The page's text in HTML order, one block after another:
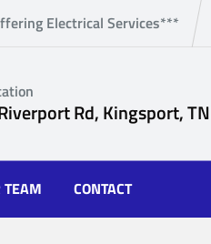
Electrical Services***
Rd, Kingsport,
TEAM CONTACT